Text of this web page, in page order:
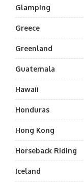
Glamping
Greece
Greenland
Guatemala
Hawaii
Honduras
Hong Kong
Horseback Riding
Iceland